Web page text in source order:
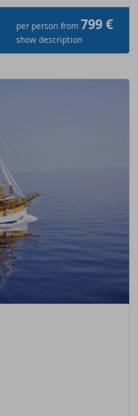
per person from 799 €
show description